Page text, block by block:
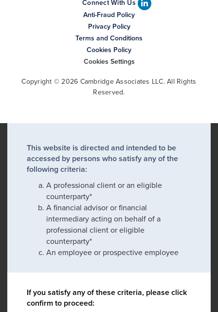
Connect With Us
Anti-Fraud Policy
Privacy Policy
Terms and Conditions
Cookies Policy
Cookies Settings
Copyright © 2026 Cambridge Associates LLC. All Rights
Reserved.
This website is directed and intended to be
accessed by persons who satisfy any of the
following criteria:
A professional client or an eligible
counterparty*
A financial advisor or financial
intermediary acting on behalf of a
professional client or eligible
counterparty*
An employee or prospective employee
If you satisfy any of these criteria, please click
confirm to proceed: